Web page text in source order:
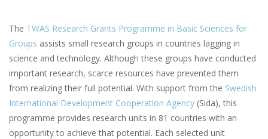
The TWAS Research Grants Programme in Basic Sciences for
Groups assists small research groups in countries lagging in
science and technology. Although these groups have conducted
important research, scarce resources have prevented them
from realizing their full potential. With support from the Swedish
International Development Cooperation Agency (Sida), this
programme provides research units in 81 countries with an
opportunity to achieve that potential. Each selected unit